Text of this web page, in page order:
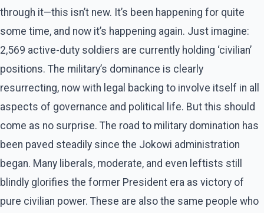
through it—this isn’t new. It’s been happening for quite
some time, and now it’s happening again. Just imagine:
2,569 active-duty soldiers are currently holding ‘civilian’
positions. The military’s dominance is clearly
resurrecting, now with legal backing to involve itself in all
aspects of governance and political life. But this should
come as no surprise. The road to military domination has
been paved steadily since the Jokowi administration
began. Many liberals, moderate, and even leftists still
blindly glorifies the former President era as victory of
pure civilian power. These are also the same people who